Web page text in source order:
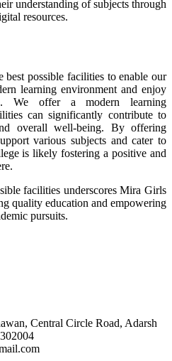
understanding of subjects through
resources.
possible facilities to enable our
learning environment and enjoy
We offer a modern learning
can significantly contribute to
overall well-being. By offering
various subjects and cater to
is likely fostering a positive and
facilities underscores Mira Girls
quality education and empowering
pursuits.
Central Circle Road, Adarsh